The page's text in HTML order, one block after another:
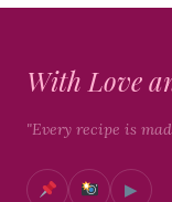
With Love
"Every recipe is
▶